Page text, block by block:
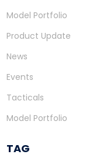
Model Portfolio
Product Update
News
Events
Tacticals
Model Portfolio
TAG